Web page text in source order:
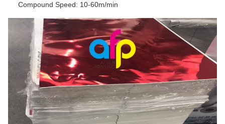
Compound Speed: 10-60m/min